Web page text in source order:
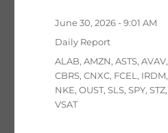
Posted
June 30, 2026 - 9:01 AM
Categories
Daily Report
Tags
ALAB,AMZN,ASTS,AVAV,
CBRS,CNXC, FCEL , IRDM,
NKE,OUST,SLS,SPY,STZ,
VSAT